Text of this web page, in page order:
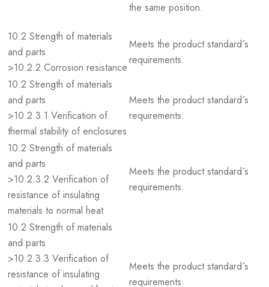
the same position.
10.2 Strength of materials
and parts
>10.2.2 Corrosion resistance
Meets the product standard´s
requirements.
10.2 Strength of materials
and parts
>10.2.3.1 Verification of
thermal stability of enclosures
Meets the product standard´s
requirements.
10.2 Strength of materials
and parts
>10.2.3.2 Verification of
resistance of insulating
materials to normal heat
Meets the product standard´s
requirements.
10.2 Strength of materials
and parts
>10.2.3.3 Verification of
resistance of insulating
Meets the product standard´s
requirements.